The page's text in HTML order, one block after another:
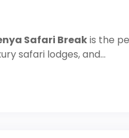
Safari Breakis the
safari lodges, and...